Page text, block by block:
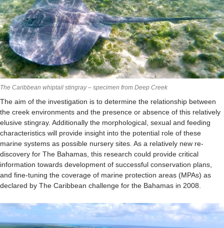
The Caribbean whiptail stingray – specimen from Deep Creek
The aim of the investigation is to determine the relationship between
the creek environments and the presence or absence of this relatively
elusive stingray. Additionally the morphological, sexual and feeding
characteristics will provide insight into the potential role of these
marine systems as possible nursery sites. As a relatively new re-
discovery for The Bahamas, this research could provide critical
information towards development of successful conservation plans,
and fine-tuning the coverage of marine protection areas (MPAs) as
declared by The Caribbean challenge for the Bahamas in 2008.